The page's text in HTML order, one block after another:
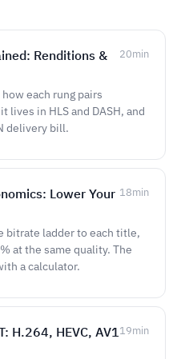
Renditions &
20min
each rung pairs
in HLS and DASH, and
delivery bill.
Lower Your 18min
bitrate ladder to each title,
at the same quality. The
a calculator.
H.264, HEVC, AV119min